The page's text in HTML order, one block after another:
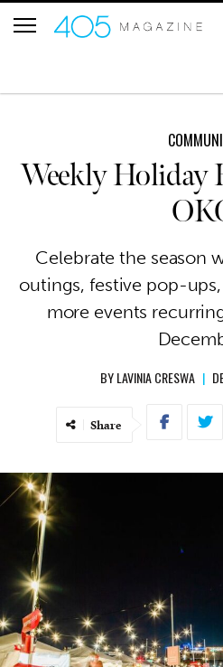
Weekly Holiday
Celebrate the season
outings, festive pop-
more events
BYLAVINIA CRESWA |
Share